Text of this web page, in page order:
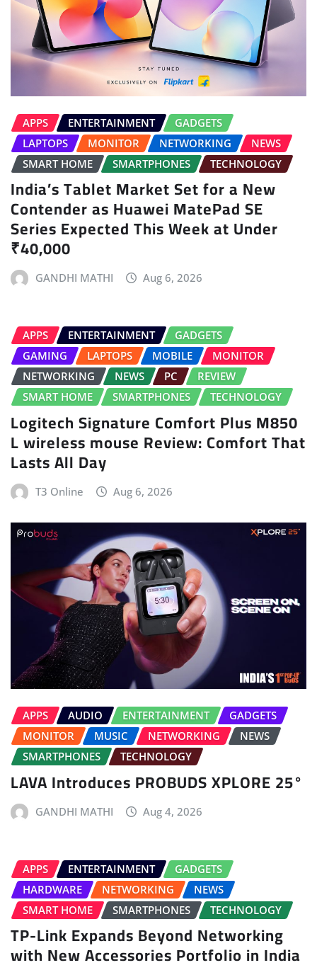
APPS ENTERTAINMENT
GADGETS
LAPTOPS
MONITOR NETWORKING
NEWS
SMART HOME
SMARTPHONES TECHNOLOGY
India’s Tablet Market Set for a New
Contender as Huawei MatePad SE
Series Expected This Week at Under
₹40,000
GANDHI MATHI Aug 6, 2026
APPS ENTERTAINMENT
GADGETS
GAMING
LAPTOPS MOBILE
MONITOR
NETWORKING
NEWS PC
REVIEW
SMART HOME
SMARTPHONES TECHNOLOGY
Logitech Signature Comfort Plus M850
L wireless mouse Review: Comfort That
Lasts All Day
T3 Online Aug 6, 2026
APPS AUDIO ENTERTAINMENT
GADGETS
MONITOR
MUSIC NETWORKING
NEWS
SMARTPHONES
TECHNOLOGY
LAVA Introduces PROBUDS XPLORE 25°
GANDHI MATHI Aug 4, 2026
APPS ENTERTAINMENT
GADGETS
HARDWARE
NETWORKING
NEWS
SMART HOME
SMARTPHONES TECHNOLOGY
TP-Link Expands Beyond Networking
with New Accessories Portfolio in India